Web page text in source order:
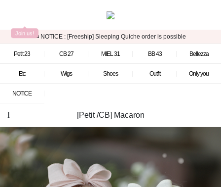
Join us! ■ NOTICE : [Freeship] Sleeping Quiche order is possible
Petit 23 CB 27 MIEL 31 BB 43 Bellezza
Etc Wigs Shoes Outfit Only you
NOTICE
[Petit /CB] Macaron